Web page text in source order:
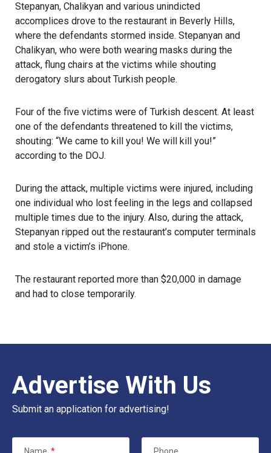
Stepanyan, Chalikyan and various unindicted
accomplices drove to the restaurant in Beverly Hills,
where the defendants stormed inside. Stepanyan and
Chalikyan, who were both wearing masks during the
attack, flung chairs at the victims while shouting
derogatory slurs about Turkish people.
Four of the five victims were of Turkish descent. At least
one of the defendants threatened to kill the victims,
shouting: “We came to kill you! We will kill you!”
according to the DOJ.
During the attack, multiple victims were injured, including
one individual who lost feeling in the legs and collapsed
multiple times due to the injury. Also, during the attack,
Stepanyan ripped out the restaurant’s computer terminals
and stole a victim’s iPhone.
The restaurant reported more than $20,000 in damage
and had to close temporarily.
Advertise With Us
Submit an application for advertising!